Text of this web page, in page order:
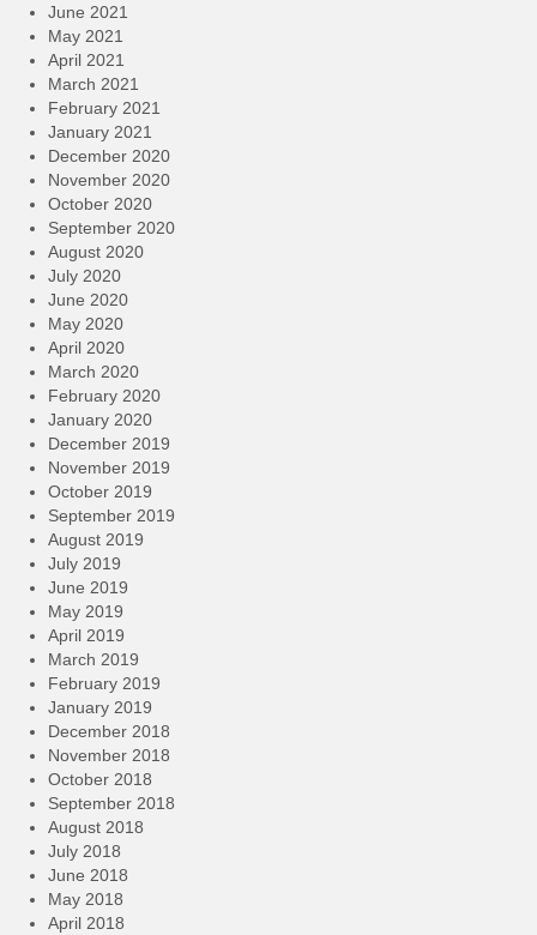
June 2021
May 2021
April 2021
March 2021
February 2021
January 2021
December 2020
November 2020
October 2020
September 2020
August 2020
July 2020
June 2020
May 2020
April 2020
March 2020
February 2020
January 2020
December 2019
November 2019
October 2019
September 2019
August 2019
July 2019
June 2019
May 2019
April 2019
March 2019
February 2019
January 2019
December 2018
November 2018
October 2018
September 2018
August 2018
July 2018
June 2018
May 2018
April 2018